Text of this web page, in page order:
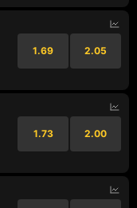
1.69 2.05
1.73 2.00